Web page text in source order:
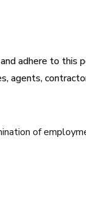
adhere to this
agents,
of